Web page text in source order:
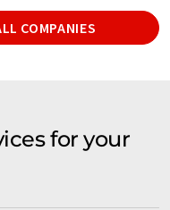
COMPANIES
for your